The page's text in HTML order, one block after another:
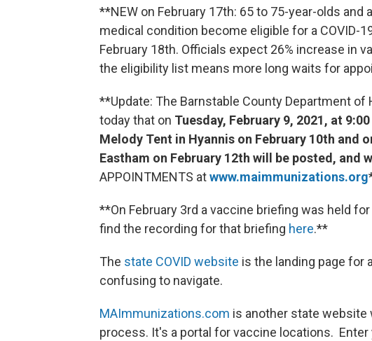
**NEW on February 17th: 65 to 75-year-olds and
medical condition become eligible for a COVID-
February 18th. Officials expect 26% increase in
the eligibility list means more long waits for
**Update: The Barnstable County Department of
today that on Tuesday, February 9, 2021, at
Melody Tent in Hyannis on February 10th and
Eastham on February 12th will be posted, and
APPOINTMENTS atwww.maimmunizations.org
**On February 3rd a vaccine briefing was held
find the recording for that briefing here.**
The state COVID website is the landing page for
confusing to navigate.
MAImmunizations.com is another state
process. It's a portal for vaccine locations.